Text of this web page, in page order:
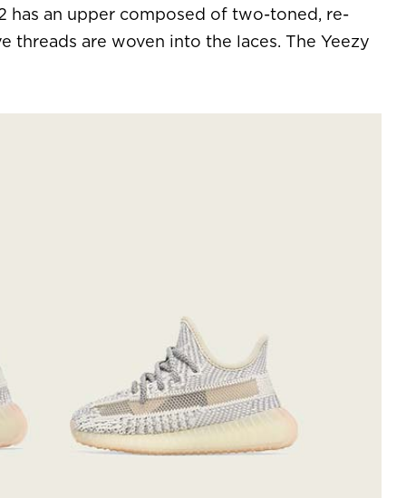
has an upper composed of two-toned, re-
are woven into the laces. The Yeezy